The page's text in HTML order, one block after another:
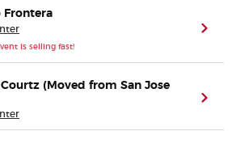
Frontera
is selling fast!
(Moved from San Jose